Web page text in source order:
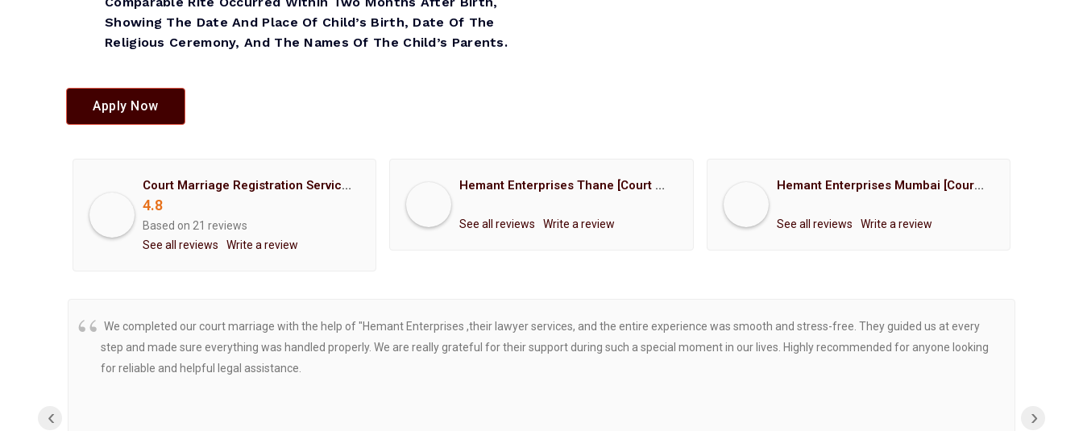
Showing The Date And Place Of Child’s Birth, Date Of The
Religious Ceremony, And The Names Of The Child’s Parents.
Apply Now
Court Marriage Registration Service Hemant Enterprises Pune
4.8
Based on 21 reviews
See all reviews
Write a review
Hemant Enterprises Thane [Court Marriage Registration, Hindu Marriage Registration, Muslim Marriage Registration, Christian Marriage Registration, Shindi Marriage Registration, Parsi Marriage Registration]
See all reviews Write a review
Hemant Enterprises Mumbai [Court Marriage Registration, Hindu Marriage Registration, Muslim Marriage Registration, Christian Marriage Registration, Shindi Marriage Registration, Parsi Marriage Registration]
See all reviews Write a review
We completed our court marriage with the help of "Hemant Enterprises ,their lawyer services, and the entire experience was smooth and stress-free. They guided us at every
step and made sure everything was handled properly. We are really grateful for their support during such a special moment in our lives. Highly recommended for anyone looking
for reliable and helpful legal assistance.
‹ ›